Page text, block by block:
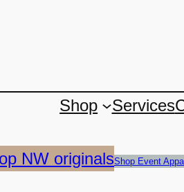
Shop Services
NW originalsShop Event